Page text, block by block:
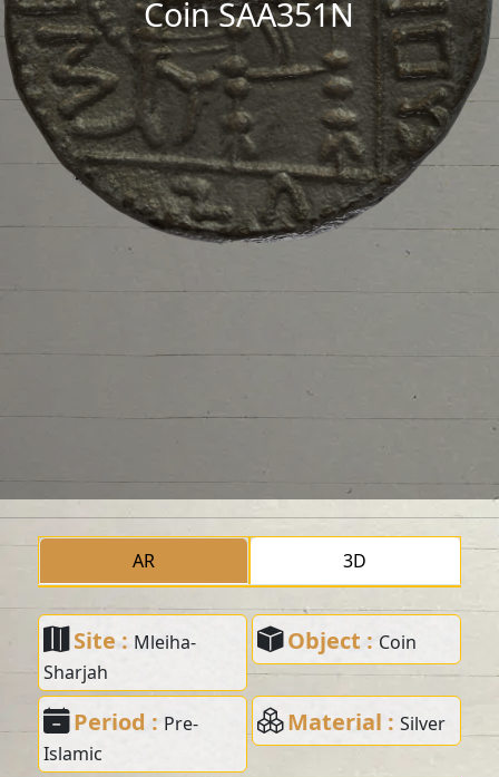
Coin SAA351N
AR 3D
Site : Mleiha-
Sharjah
Object : Coin
Period : Pre-
Islamic
Material : Silver